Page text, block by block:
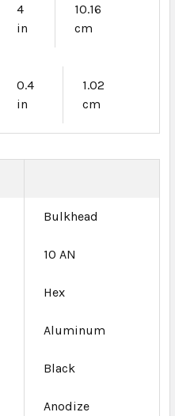
4
in
10.16
cm
0.4
in
1.02
cm
Bulkhead
10 AN
Hex
Aluminum
Black
Anodize